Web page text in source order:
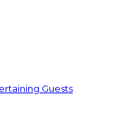
Guests